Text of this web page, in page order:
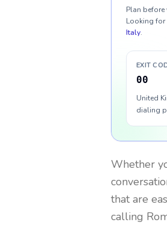
Plan
Looking
Italy.
EXIT
00
United
dialing
Whether
that are
calling